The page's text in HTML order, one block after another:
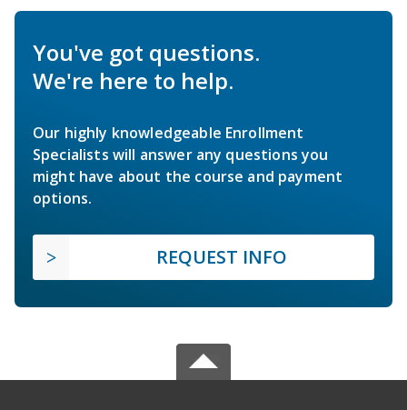
You've got questions.
We're here to help.
Our highly knowledgeable Enrollment
Specialists will answer any questions you
might have about the course and payment
options.
REQUEST INFO